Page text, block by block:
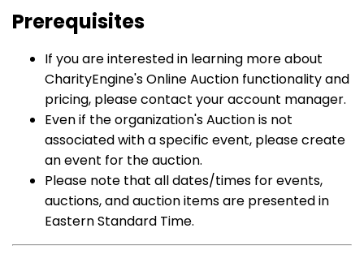
Prerequisites
If you are interested in learning more about
CharityEngine's Online Auction functionality and
pricing, please contact your account manager.
Even if the organization's Auction is not
associated with a specific event, please create
an event for the auction.
Please note that all dates/times for events,
auctions, and auction items are presented in
Eastern Standard Time.